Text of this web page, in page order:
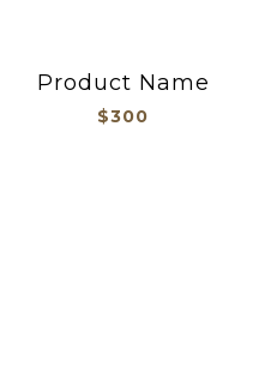
Product Name
$300